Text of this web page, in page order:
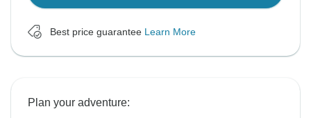
Best price guarantee Learn More
Plan your adventure: